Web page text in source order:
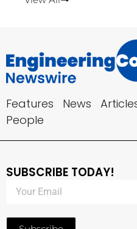
Features News
People
SUBSCRIBE TODAY!